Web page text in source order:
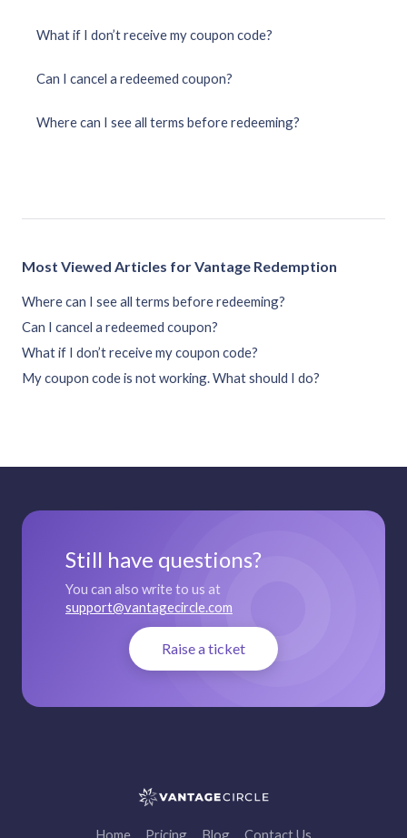
What if I don’t receive my coupon code?
Can I cancel a redeemed coupon?
Where can I see all terms before redeeming?
Most Viewed Articles for Vantage Redemption
Where can I see all terms before redeeming?
Can I cancel a redeemed coupon?
What if I don’t receive my coupon code?
My coupon code is not working. What should I do?
Still have questions?
You can also write to us at
support@vantagecircle.com
Raise a ticket
Home Pricing Blog Contact Us